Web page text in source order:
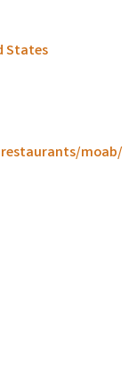
States
moab/